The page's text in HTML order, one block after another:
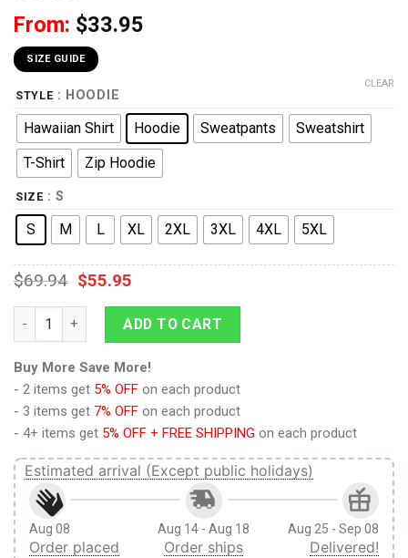
From: $33.95
SIZE GUIDE
STYLE : HOODIE
Hawaiian Shirt Hoodie Sweatpants
Sweatshirt
T-Shirt
Zip Hoodie
SIZE : S
S M L XL 2XL 3XL 4XL 5XL
CLEAR
$69.94 $55.95
9Heritages Commander Cody Costume Hoodie Sweatshirt T-
ADD TO CART
Buy More Save More!
- 2 items get 5% OFF on each product
- 3 items get 7% OFF on each product
- 4+ items get 5% OFF + FREE SHIPPING on each product
Estimated arrival (Except public holidays)
Aug 08
Order placed
Aug 14 - Aug 18
Order ships
Aug 25 - Sep 08
Delivered!